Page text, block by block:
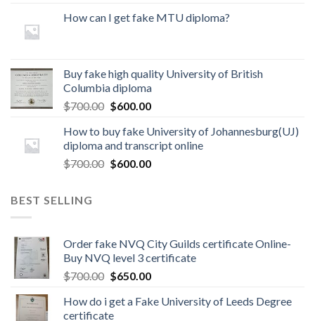
How can I get fake MTU diploma?
Buy fake high quality University of British
Columbia diploma
$700.00 $600.00
How to buy fake University of Johannesburg(UJ)
diploma and transcript online
$700.00 $600.00
BEST SELLING
Order fake NVQ City Guilds certificate Online-
Buy NVQ level 3 certificate
$700.00 $650.00
How do i get a Fake University of Leeds Degree
certificate